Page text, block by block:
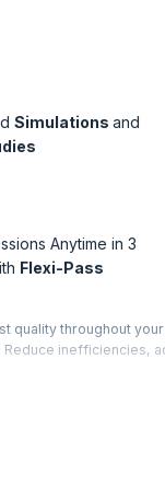
Simulations and
Anytime in 3
Flexi-Pass
quality throughout your
inefficiencies,